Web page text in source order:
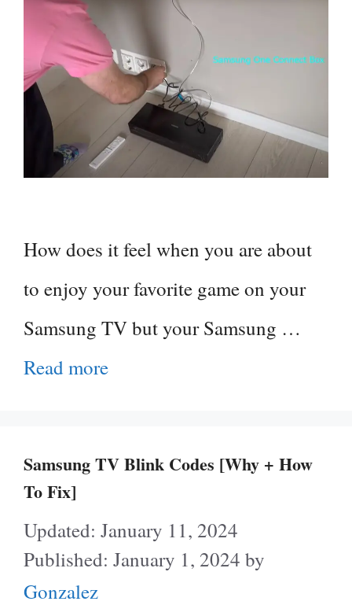
How does it feel when you are about
to enjoy your favorite game on your
Samsung TV but your Samsung …
Read more
Samsung TV Blink Codes [Why + How
To Fix]
January 11, 2024
January 1, 2024 by
Gonzalez